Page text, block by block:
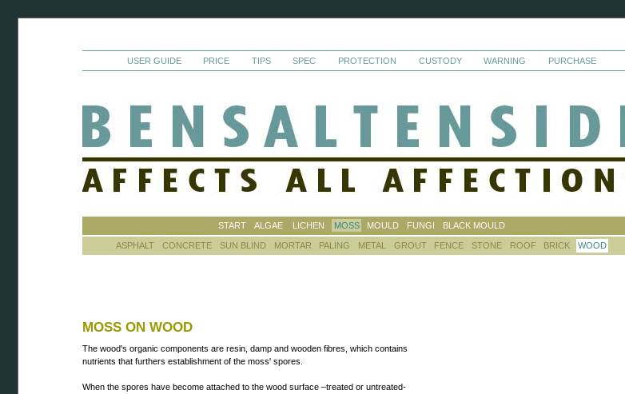
USER GUIDE PRICE TIPS SPEC PROTECTION CUSTODY WARNING PURCHASE
START ALGAE LICHEN MOSS MOULD FUNGI BLACK MOULD
ASPHALT CONCRETE SUN BLIND MORTAR PALING METAL GROUT FENCE STONE ROOF BRICK WOOD
MOSS ON WOOD
The wood's organic components are resin, damp and wooden fibres, which contains
nutrients that furthers establishment of the moss' spores.
When the spores have become attached to the wood surface –treated or untreated-